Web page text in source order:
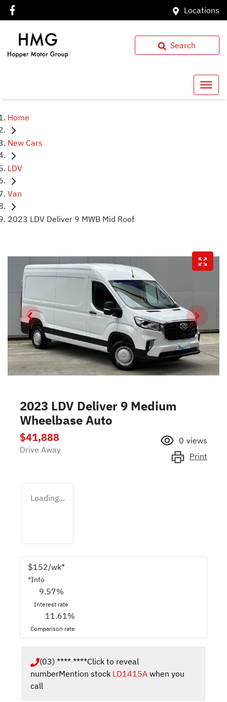
Locations
Search
Home
New Cars
LDV
Van
2023 LDV Deliver 9 MWB Mid Roof
2023 LDV Deliver 9 Medium
Wheelbase Auto
$41,888
Drive Away
0 views
Print
Loading...
$152/wk*
*Info
9.57%
Interest rate
11.61%
Comparison rate
(03) **** ****Click to reveal
numberMention stock LD1415A when you
call